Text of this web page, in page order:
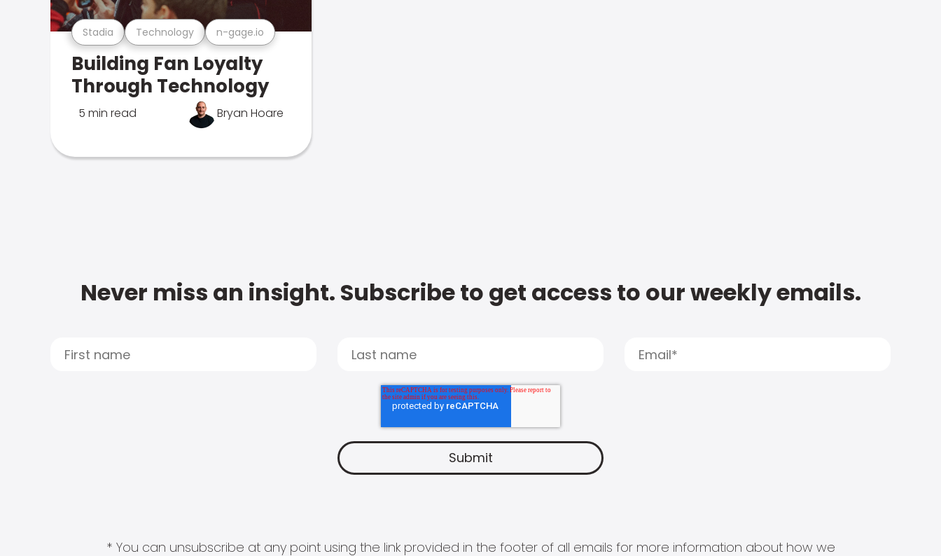
Stadia Technology n-gage.io
Building Fan Loyalty
Through Technology
5 min read Bryan Hoare
Never miss an insight. Subscribe to get access to our weekly emails.
* You can unsubscribe at any point using the link provided in the footer of all emails for more information about how we